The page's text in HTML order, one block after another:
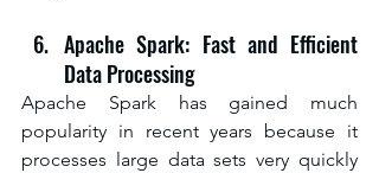
Apache Spark: Fast and Efficient
Data Processing
Apache Spark has gained much
popularity in recent years because it
processes large data sets very quickly